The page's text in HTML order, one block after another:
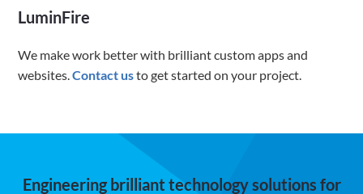
LuminFire
We make work better with brilliant custom apps and
websites.Contact usto get started on your project.
Engineering brilliant technology solutions for